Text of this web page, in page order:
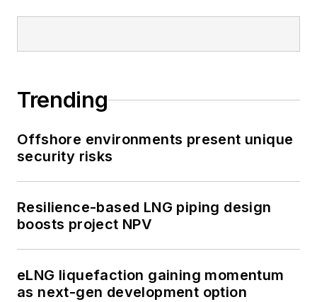
Trending
Offshore environments present unique
security risks
Resilience-based LNG piping design
boosts project NPV
eLNG liquefaction gaining momentum
as next-gen development option